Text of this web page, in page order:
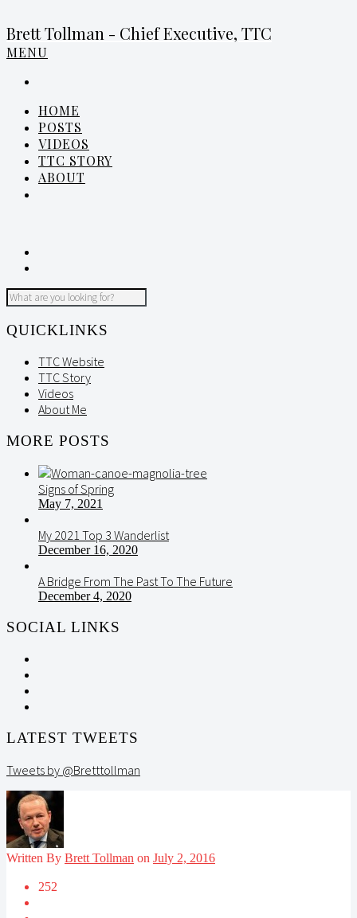
Brett Tollman - Chief Executive, TTC
MENU
HOME
POSTS
VIDEOS
TTC STORY
ABOUT
QUICKLINKS
TTC Website
TTC Story
Videos
About Me
MORE POSTS
Signs of Spring
May 7, 2021
My 2021 Top 3 Wanderlist
December 16, 2020
A Bridge From The Past To The Future
December 4, 2020
SOCIAL LINKS
LATEST TWEETS
Tweets by @Bretttollman
Written By Brett Tollman on July 2, 2016
252